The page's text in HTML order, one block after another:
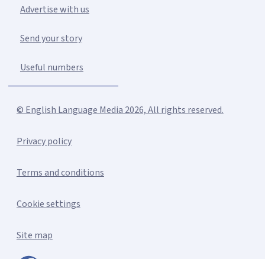
Advertise with us
Send your story
Useful numbers
© English Language Media 2026, All rights reserved.
Privacy policy
Terms and conditions
Cookie settings
Site map